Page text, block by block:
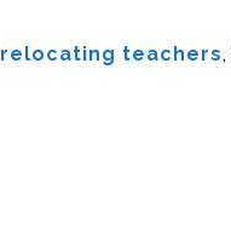
relocating teachers,